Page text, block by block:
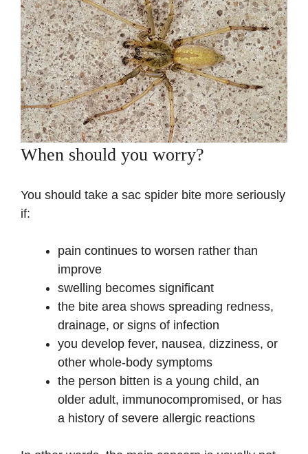
When should you worry?
You should take a sac spider bite more seriously
if:
pain continues to worsen rather than
improve
swelling becomes significant
the bite area shows spreading redness,
drainage, or signs of infection
you develop fever, nausea, dizziness, or
other whole-body symptoms
the person bitten is a young child, an
older adult, immunocompromised, or has
a history of severe allergic reactions